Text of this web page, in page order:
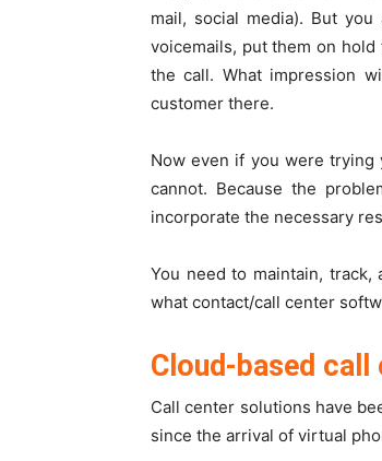
mail, social media). But
voicemails, put them on
the call. What impression
customer there.
Now even if you were trying
cannot. Because the
incorporate the necessary
You need to maintain,
what contact/call center
Cloud-based
Call center solutions have
since the arrival of virtual